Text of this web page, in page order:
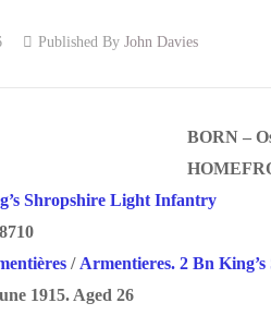
Published By John Davies
BORN –
Shropshire Light Infantry
/ Armentieres. 2 Bn
1915. Aged 26